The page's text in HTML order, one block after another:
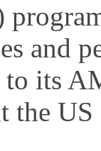
and
its
the